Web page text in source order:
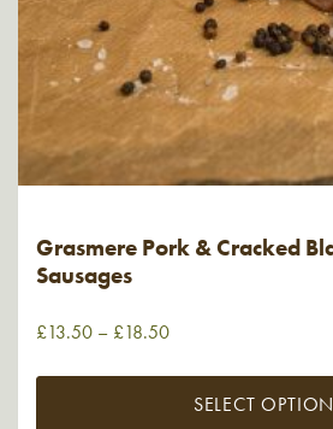
Grasmere Pork & Cracked
Sausages
£13.50 – £18.50
SELECT